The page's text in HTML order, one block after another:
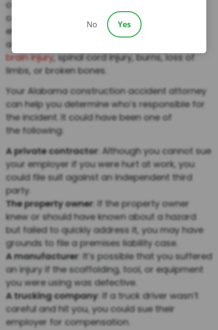
construction accident deaths include falls,
caught-in/ between, struck-by, and
electrocutions. Even if they survive these
accidents, victims can suffer from
brain injury, spinal cord injury, burns, loss of
limbs, or broken bones.
Your Alabama construction accident attorney
can help you determine who’s responsible for
the incident. It could have been one of
the following:
A private contractor: Although you cannot sue
your employer if you were hurt at work, you
could file suit against an independent third
party.
The property owner: If the property owner
knew or should have known about a hazard
but failed to quickly address it, you may have
grounds to file a premises liability case.
A manufacturer: It’s possible that you suffered
an injury if the scaffolding, tool, or equipment
you were using was defective.
A trucking company: If a truck driver wasn’t
careful and hit you, you could sue their
employer for compensation.
No Yes